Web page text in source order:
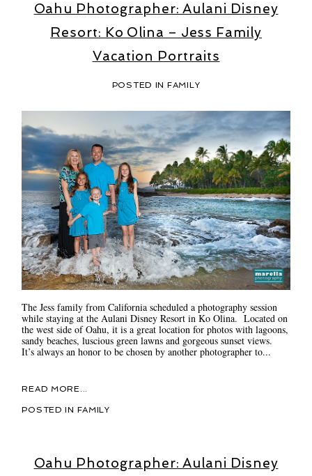
Oahu Photographer: Aulani Disney
Resort: Ko Olina – Jess Family
Vacation Portraits
POSTED IN FAMILY
The Jess family from California scheduled a photography session
while staying at the Aulani Disney Resort in Ko Olina. Located on
the west side of Oahu, it is a great location for photos with lagoons,
sandy beaches, luscious green lawns and gorgeous sunset views.
It’s always an honor to be chosen by another photographer to...
READ MORE...
POSTED IN FAMILY
Oahu Photographer: Aulani Disney